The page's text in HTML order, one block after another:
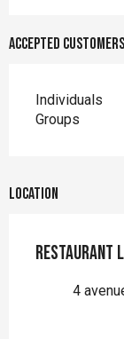
Accepted customers
Individuals
Groups
Location
Restaurant
4